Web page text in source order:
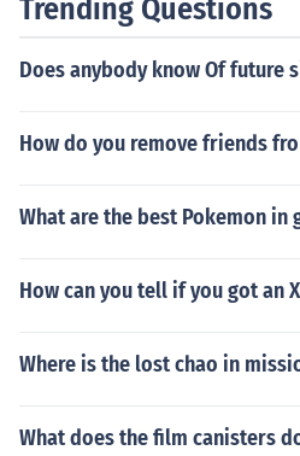
Trending Questions
Does anybody know Of future
How do you remove friends
What are the best Pokemon in
How can you tell if you got an
Where is the lost chao in
What does the film canisters